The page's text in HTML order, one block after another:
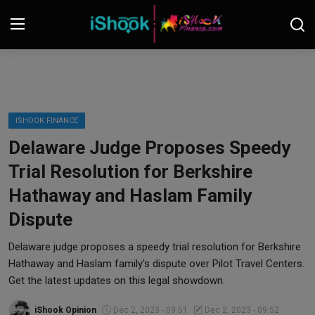
Contact
iShook Finance
Stocks
Crypto
Tech
ISHOOK FINANCE
Delaware Judge Proposes Speedy
Trial Resolution for Berkshire
Hathaway and Haslam Family
Dispute
Delaware judge proposes a speedy trial resolution for Berkshire
Hathaway and Haslam family's dispute over Pilot Travel Centers.
Get the latest updates on this legal showdown.
iShook Opinion Dec 2, 2023 - 09:51
Dec 2, 2023 - 09:52